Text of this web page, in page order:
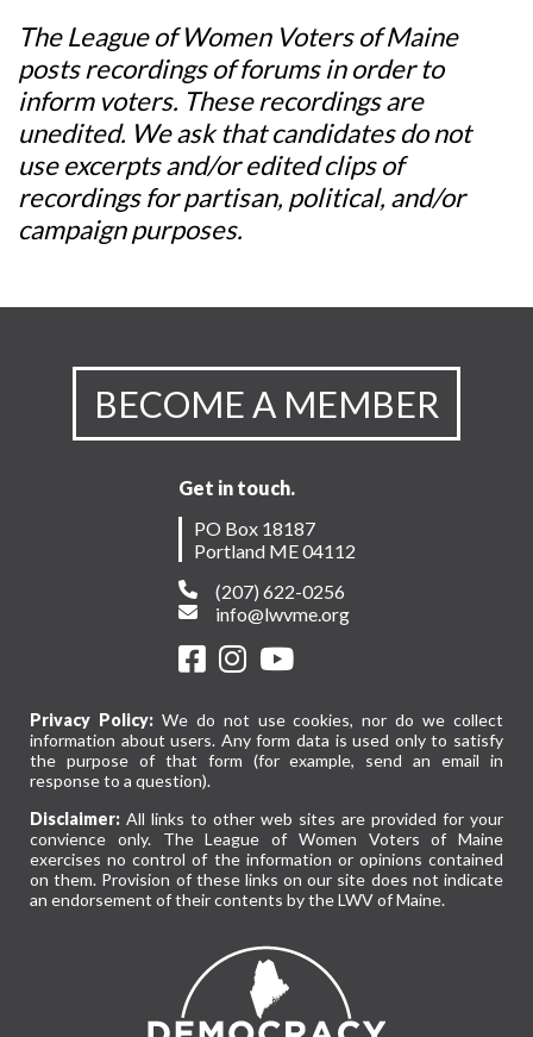
The League of Women Voters of Maine
posts recordings of forums in order to
inform voters. These recordings are
unedited. We ask that candidates do not
use excerpts and/or edited clips of
recordings for partisan, political, and/or
campaign purposes.
BECOME A MEMBER
Get in touch.
PO Box 18187
Portland ME 04112
(207) 622-0256
info@lwvme.org
Privacy Policy:We do not use cookies, nor do we collect
information about users. Any form data is used only to satisfy
the purpose of that form (for example, send an email in
response to a question).
Disclaimer: All links to other web sites are provided for your
convience only. The League of Women Voters of Maine
exercises no control of the information or opinions contained
on them. Provision of these links on our site does not indicate
an endorsement of their contents by the LWV of Maine.